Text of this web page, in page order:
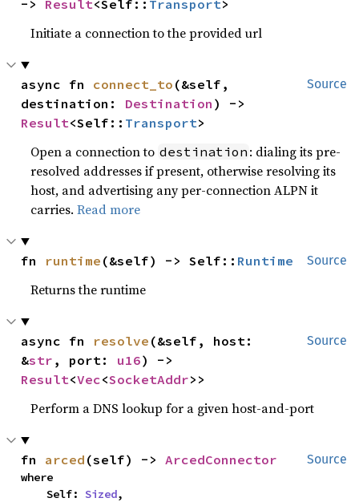
-> Result<Self:: Transport>
Initiate a connection to the provided url
Source
async fn connect_to (&self,
destination: Destination
Result<Self:: Transport>
Open a connection to destination : dialing its pre-
resolved addresses if present, otherwise resolving its
host, and advertising any per-connection ALPN it
carries.Read more
Source
fn runtime (&self) -> Self:: Runtime
Returns the runtime
Source
async fn resolve (&self, host:
&str , port: u16
Result<Vec<SocketAddr>>
Perform a DNS lookup for a given host-and-port
Source
fn arced (self) -> ArcedConnector
where
    Self:
Sized,